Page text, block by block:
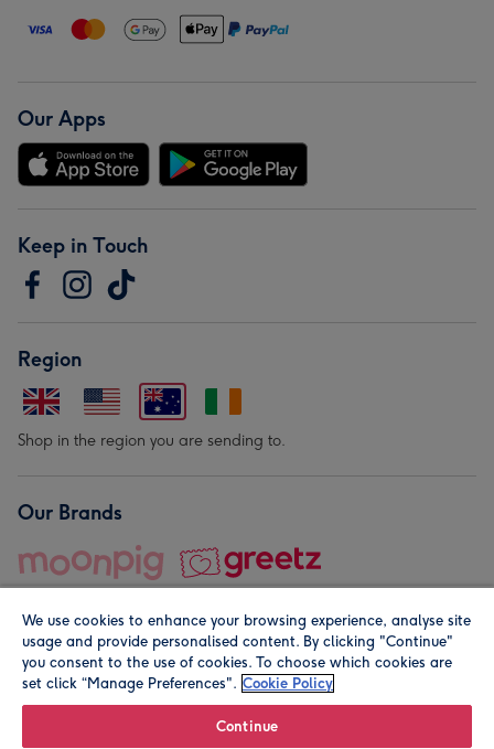
Our Apps
Keep in Touch
Region
Shop in the region you are sending to.
Our Brands
© Moonpig.com Limited 2026. Registered company address is
We use cookies to enhance your browsing experience, analyse site
usage and provide personalised content. By clicking "Continue"
you consent to the use of cookies. To choose which cookies are
set click “Manage Preferences". Cookie Policy
Continue